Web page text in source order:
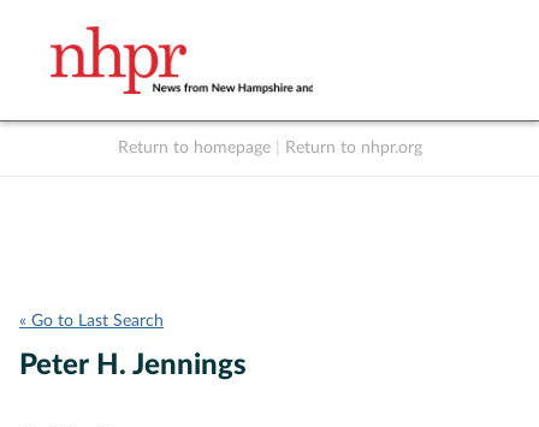
Return to homepage Return to nhpr.org
« Go to Last Search
Peter H. Jennings